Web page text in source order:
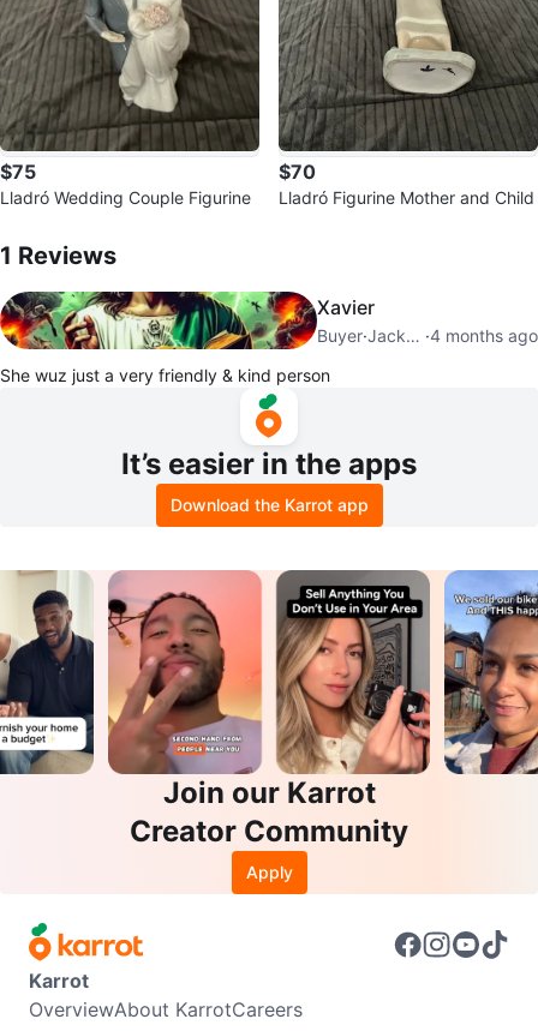
$75
Lladró Wedding Couple Figurine
$70
Lladró Figurine Mother and Child
1 Reviews
Xavier
Buyer· Jackson Heights ·4 months ago
She wuz just a very friendly & kind person
It’s easier in the apps
Download the Karrot app
Join our Karrot
Creator Community
Apply
Karrot
OverviewAbout KarrotCareers